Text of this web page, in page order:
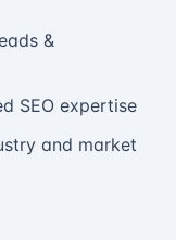
&
SEO expertise
and market